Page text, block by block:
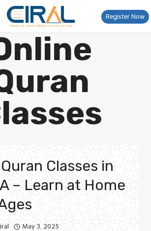
Register Now
Classes in
– Learn at Home
May 3, 2025